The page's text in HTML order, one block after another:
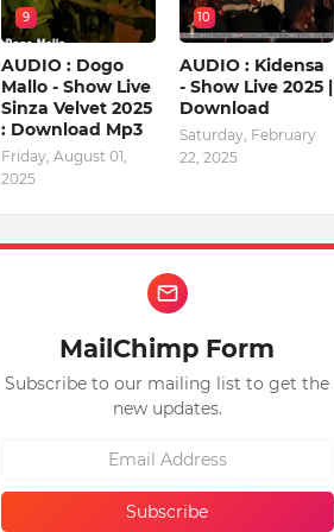
9
AUDIO : Dogo
Mallo - Show Live
Sinza Velvet 2025
: Download Mp3
Friday, August 01,
2025
10
AUDIO : Kidensa
- Show Live 2025 |
Download
Saturday, February
22, 2025
MailChimp Form
Subscribe to our mailing list to get the
new updates.